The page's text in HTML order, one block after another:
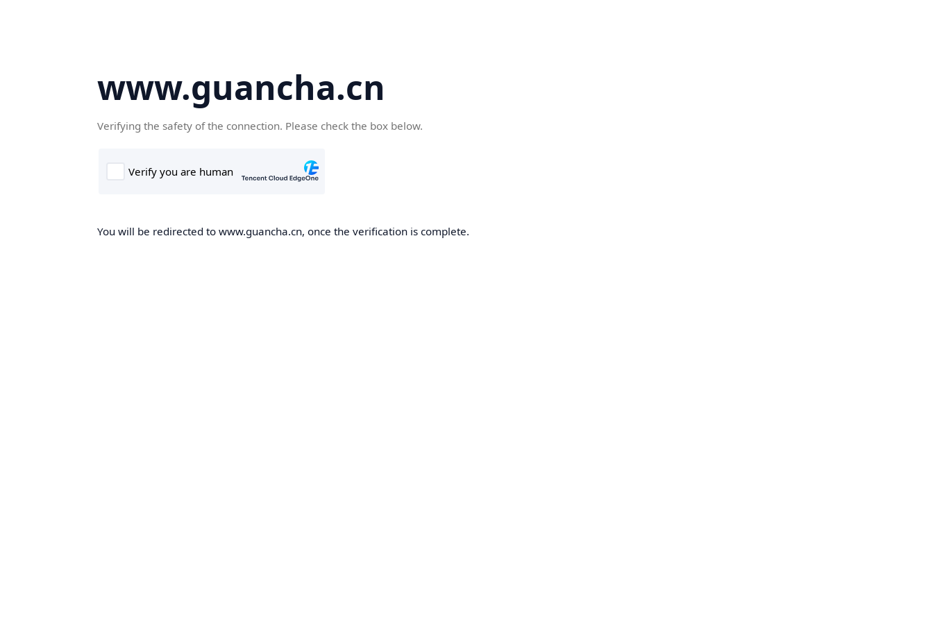
www.guancha.cn
Verifying the safety of the connection. Please check the box below.
You will be redirected to www.guancha.cn, once the verification is complete.